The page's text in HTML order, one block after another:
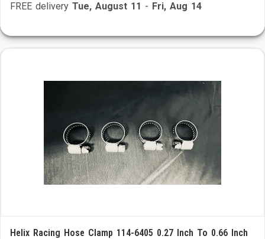
FREE delivery Tue, August 11 - Fri, Aug 14
Helix Racing Hose Clamp 114-6405 0.27 Inch To 0.66 Inch